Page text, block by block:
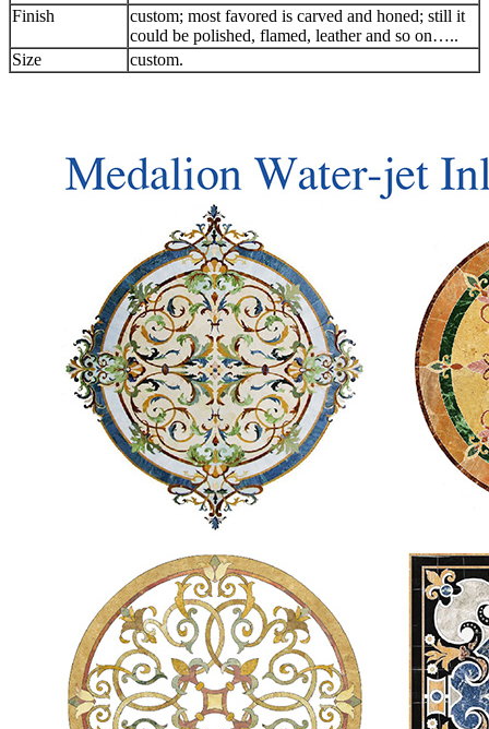
Finish
custom; most favored is carved and honed; still it
could be polished, flamed, leather and so on…..
Size
custom.